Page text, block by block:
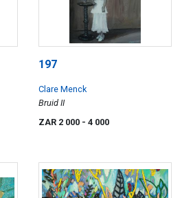
197
Clare Menck
Bruid II
ZAR 2 000 - 4 000